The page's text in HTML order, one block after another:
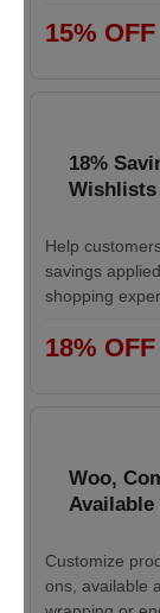
15% OFF
18%
Wishlists
Help
savings
shopping
18% OFF
Woo,
Available
Customize
ons, available